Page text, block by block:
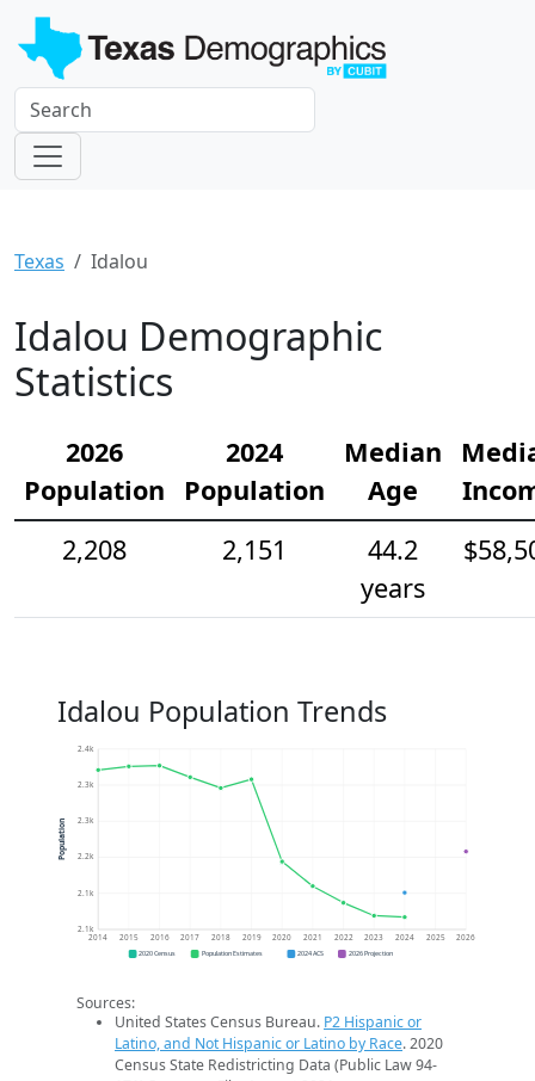
Texas Idalou
Idalou Demographic
Statistics
2026
Population
2024
Population
Median
Age
2,208
2,151
44.2
years
Idalou Population Trends
2.1k
2.1k
2.2k
2.3k
2.3k
2.4k
2014 2015 2016 2017 2018 2019 2020 2021 2022 2023 2024 2025 2026
Population
2020 Census Population Estimates 2024 ACS 2026 Projection
Sources:
United States Census Bureau. P2 Hispanic or
Latino, and Not Hispanic or Latino by Race. 2020
Census State Redistricting Data (Public Law 94-